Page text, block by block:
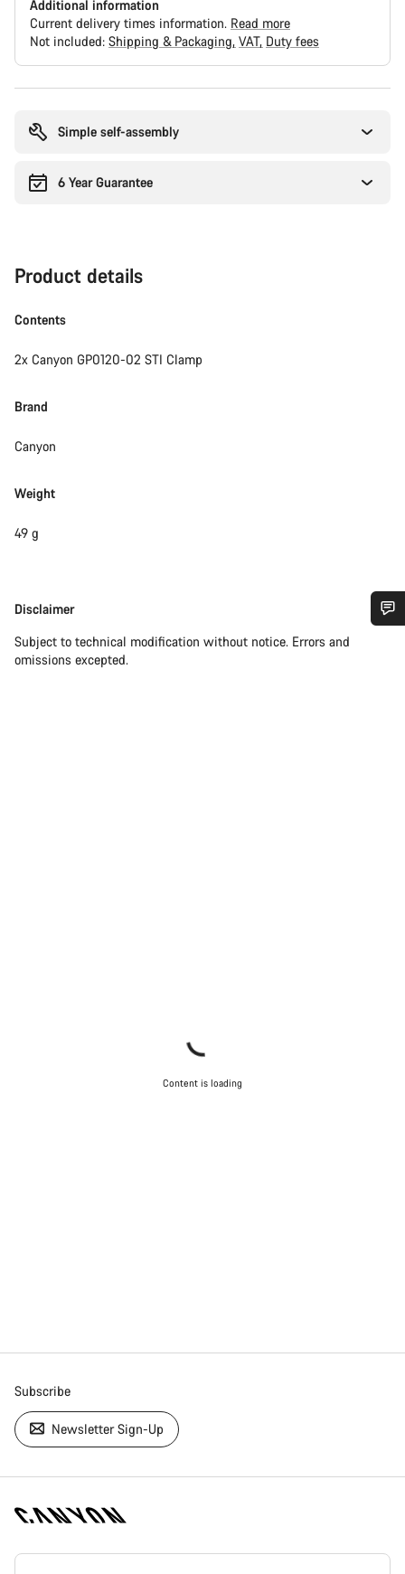
Additional information
Current delivery times information. Read more
Not included: Shipping & Packaging VAT Duty fees
Simple self-assembly
6 Year Guarantee
Product details
Contents
2x Canyon GP0120-02 STI Clamp
Brand
Canyon
Weight
49 g
Disclaimer
Disclaimer
Subject to technical modification without notice. Errors and
omissions excepted.
Content is loading
Subscribe
Newsletter Sign-Up
[footer.linksList.title]
Do you need help?